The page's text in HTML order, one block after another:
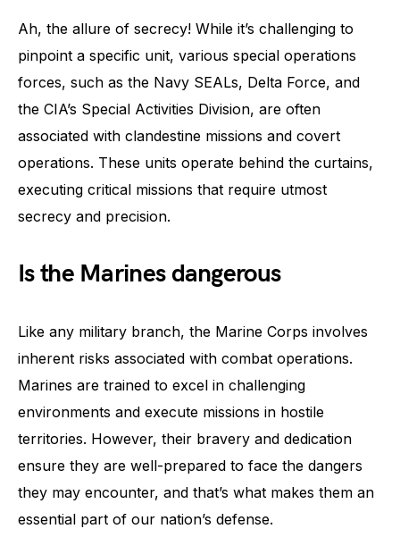
Ah, the allure of secrecy! While it’s challenging to
pinpoint a specific unit, various special operations
forces, such as the Navy SEALs, Delta Force, and
the CIA’s Special Activities Division, are often
associated with clandestine missions and covert
operations. These units operate behind the curtains,
executing critical missions that require utmost
secrecy and precision.
Is the Marines dangerous
Like any military branch, the Marine Corps involves
inherent risks associated with combat operations.
Marines are trained to excel in challenging
environments and execute missions in hostile
territories. However, their bravery and dedication
ensure they are well-prepared to face the dangers
they may encounter, and that’s what makes them an
essential part of our nation’s defense.